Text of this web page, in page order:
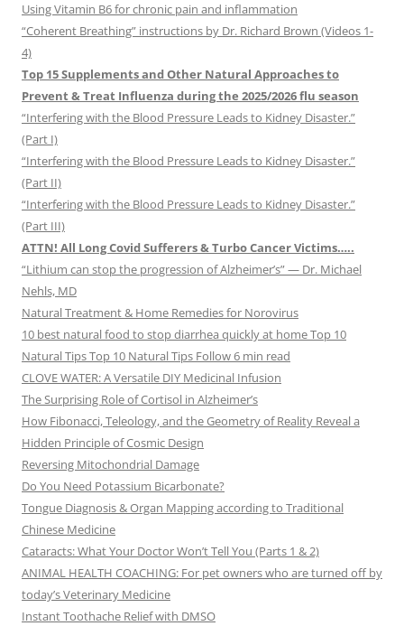
Using Vitamin B6 for chronic pain and inflammation
“Coherent Breathing” instructions by Dr. Richard Brown (Videos 1-
4)
Top 15 Supplements and Other Natural Approaches to
Prevent & Treat Influenza during the 2025/2026 flu season
“Interfering with the Blood Pressure Leads to Kidney Disaster.”
(Part I)
“Interfering with the Blood Pressure Leads to Kidney Disaster.”
(Part II)
“Interfering with the Blood Pressure Leads to Kidney Disaster.”
(Part III)
ATTN! All Long Covid Sufferers & Turbo Cancer Victims…..
“Lithium can stop the progression of Alzheimer’s” — Dr. Michael
Nehls, MD
Natural Treatment & Home Remedies for Norovirus
10 best natural food to stop diarrhea quickly at home Top 10
Natural Tips Top 10 Natural Tips Follow 6 min read
CLOVE WATER: A Versatile DIY Medicinal Infusion
The Surprising Role of Cortisol in Alzheimer’s
How Fibonacci, Teleology, and the Geometry of Reality Reveal a
Hidden Principle of Cosmic Design
Reversing Mitochondrial Damage
Do You Need Potassium Bicarbonate?
Tongue Diagnosis & Organ Mapping according to Traditional
Chinese Medicine
Cataracts: What Your Doctor Won’t Tell You (Parts 1 & 2)
ANIMAL HEALTH COACHING: For pet owners who are turned off by
today’s Veterinary Medicine
Instant Toothache Relief with DMSO